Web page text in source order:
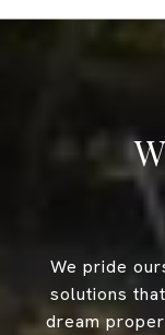
We pride
solutions
dream